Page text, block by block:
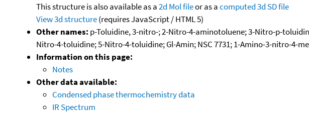
This structure is also available as a2d Mol fileor as acomputed3d SD file
View 3d structure(requires JavaScript / HTML 5)
Other names: p-Toluidine, 3-nitro-; 2-Nitro-4-aminotoluene; 3-Nitro-p-
Nitro-4-toluidine; 5-Nitro-4-toluidine; Gl-Amin; NSC 7731; 1-Amino-3-nitro-4-
Information on this page:
Notes
Other data available:
Condensed phase thermochemistry data
IR Spectrum